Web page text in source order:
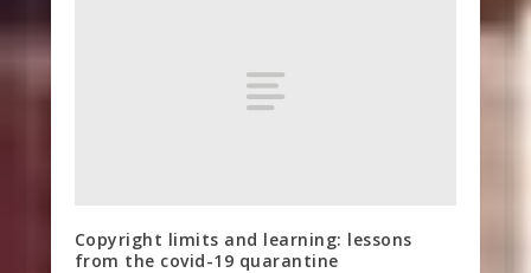
Copyright limits and learning: lessons
from the covid-19 quarantine